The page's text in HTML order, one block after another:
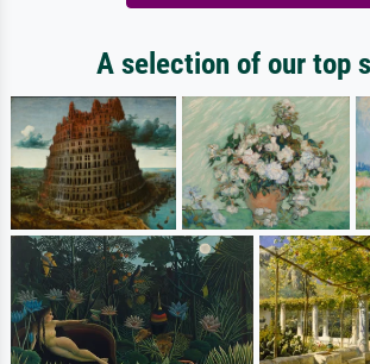
A selection of our top